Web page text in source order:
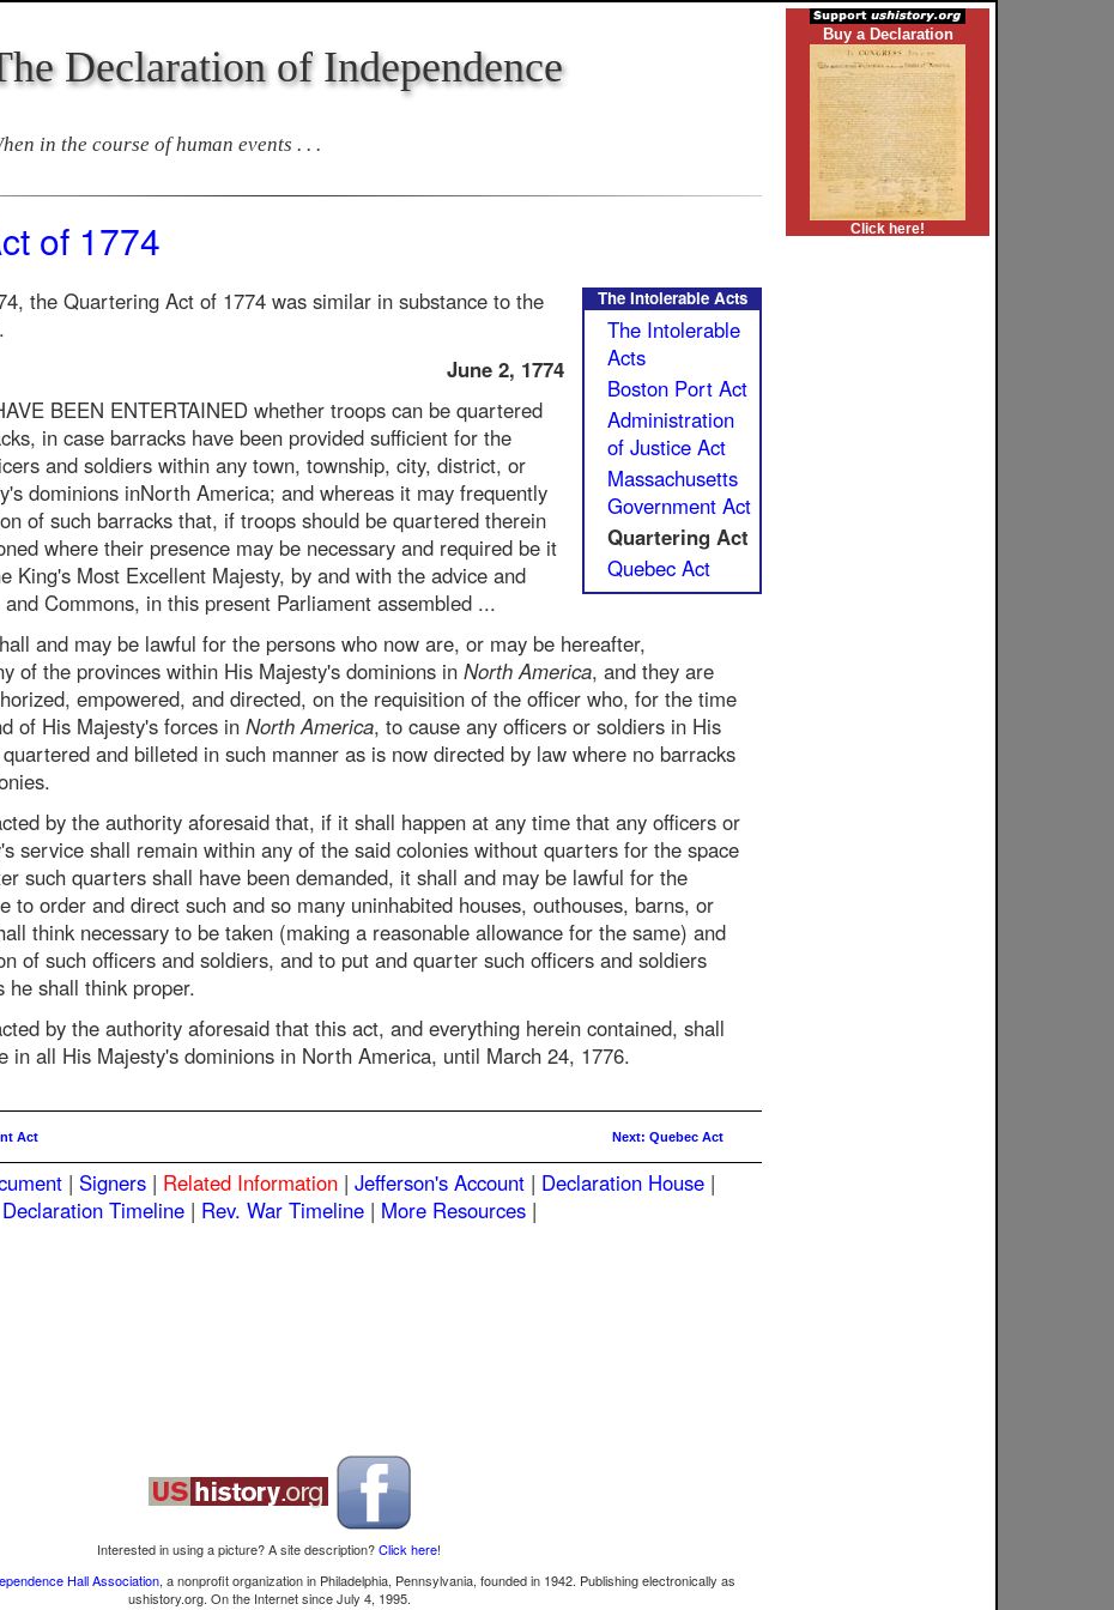
Declaration of Independence
in the course of human events . . .
of 1774
The Intolerable Acts
The Intolerable
Acts
Boston Port Act
Administration
of Justice Act
Massachusetts
Government Act
Quartering Act
Quebec Act
the Quartering Act of 1774 was similar in substance to the
June 2, 1774
BEEN ENTERTAINED whether troops can be quartered
in case barracks have been provided sufficient for the
and soldiers within any town, township, city, district, or
dominions inNorth America; and whereas it may frequently
of such barracks that, if troops should be quartered therein
where their presence may be necessary and required be it
King's Most Excellent Majesty, by and with the advice and
Commons, in this present Parliament assembled ...
and may be lawful for the persons who now are, or may be hereafter,
of the provinces within His Majesty's dominions in North America, and they are
empowered, and directed, on the requisition of the officer who, for the time
of His Majesty's forces in North America, to cause any officers or soldiers in His
and billeted in such manner as is now directed by law where no barracks
by the authority aforesaid that, if it shall happen at any time that any officers or
service shall remain within any of the said colonies without quarters for the space
such quarters shall have been demanded, it shall and may be lawful for the
to order and direct such and so many uninhabited houses, outhouses, barns, or
think necessary to be taken (making a reasonable allowance for the same) and
of such officers and soldiers, and to put and quarter such officers and soldiers
shall think proper.
by the authority aforesaid that this act, and everything herein contained, shall
in all His Majesty's dominions in North America, until March 24, 1776.
Act Next: Quebec Act
| Signers | Related Information |Jefferson's Account | Declaration House |
Declaration Timeline| Rev. War Timeline| More Resources|
Interested in using a picture? A site description?Click here!
Hall Association, a nonprofit organization in Philadelphia, Pennsylvania, founded in 1942. Publishing electronically as
ushistory.org. On the Internet since July 4, 1995.
Buy a Declaration
Click here!